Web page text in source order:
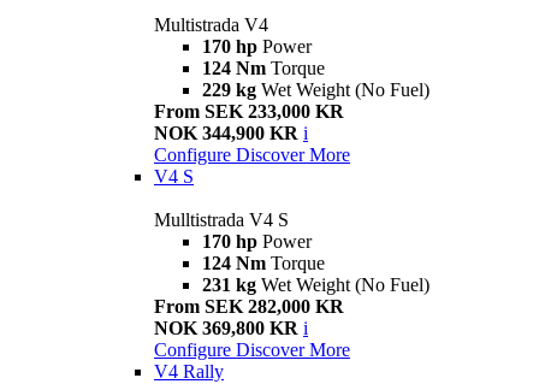
Multistrada V4
170 hp Power
124 Nm Torque
229 kg Wet Weight (No Fuel)
From SEK 233,000 KR
NOK 344,900 KR i
Configure Discover More
V4 S
Mulltistrada V4 S
170 hp Power
124 Nm Torque
231 kg Wet Weight (No Fuel)
From SEK 282,000 KR
NOK 369,800 KR i
Configure Discover More
V4 Rally